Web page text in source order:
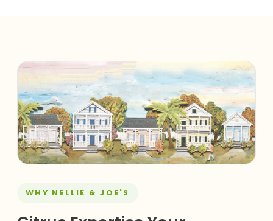
WHY NELLIE & JOE'S